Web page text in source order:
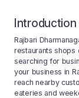
Introduction
Rajbari
restaurants shops
searching for
your business in
reach nearby
eateries and